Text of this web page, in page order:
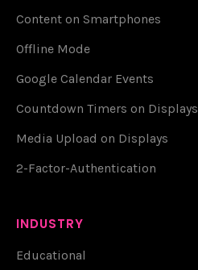
Content on Smartphones
Offline Mode
Google Calendar Events
Countdown Timers on Displays
Media Upload on Displays
2-Factor-Authentication
INDUSTRY
Educational